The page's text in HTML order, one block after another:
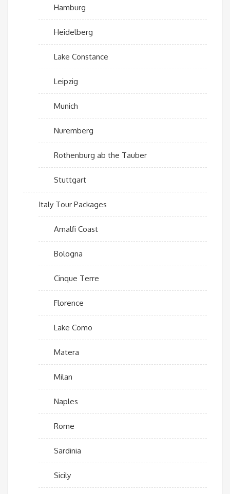
Hamburg
Heidelberg
Lake Constance
Leipzig
Munich
Nuremberg
Rothenburg ab the Tauber
Stuttgart
Italy Tour Packages
Amalfi Coast
Bologna
Cinque Terre
Florence
Lake Como
Matera
Milan
Naples
Rome
Sardinia
Sicily